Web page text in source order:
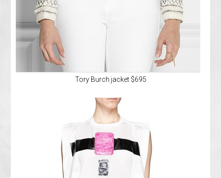
Tory Burch jacket $695